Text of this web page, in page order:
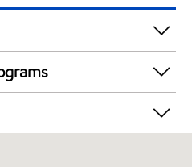
7:00 am - 7:00 pm
7:00 am - 7:00 pm